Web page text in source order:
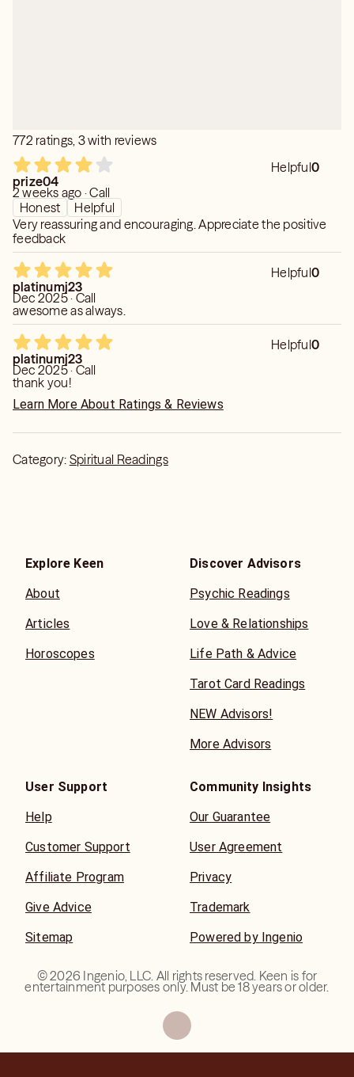
Distant Lighter Healer
Certified Reiki Practitioner
Private Readings
772 ratings, 3 with reviews
Helpful0
prize04
2 weeks ago · Call
Honest
Helpful
Very reassuring and encouraging. Appreciate the positive
feedback
Helpful0
platinumj23
Dec 2025 · Call
awesome as always.
Helpful0
platinumj23
Dec 2025 · Call
thank you!
Learn More About Ratings & Reviews
Category: Spiritual Readings
Explore Keen
About
Articles
Horoscopes
Discover Advisors
Psychic Readings
Love & Relationships
Life Path & Advice
Tarot Card Readings
NEW Advisors!
More Advisors
User Support
Help
Customer Support
Affiliate Program
Give Advice
Sitemap
Community Insights
Our Guarantee
User Agreement
Privacy
Trademark
Powered by Ingenio
©2026 Ingenio, LLC. All rights reserved. Keen is for
entertainment purposes only. Must be 18 years or older.